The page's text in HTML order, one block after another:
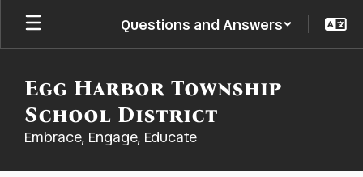
Skip
main
Questions and Answers
Egg Harbor Township
School District
Embrace, Engage, Educate